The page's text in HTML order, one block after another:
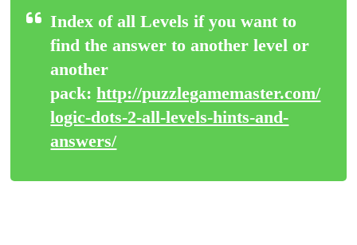
Index of all Levels if you want to
find the answer to another level or
another
pack:http://puzzlegamemaster.com/
logic-dots-2-all-levels-hints-and-
answers/